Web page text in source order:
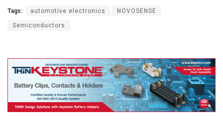
Tags: automotive electronics NOVOSENSE
Semiconductors